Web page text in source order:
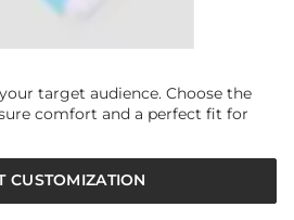
target audience. Choose the
comfort and a perfect fit for
CUSTOMIZATION